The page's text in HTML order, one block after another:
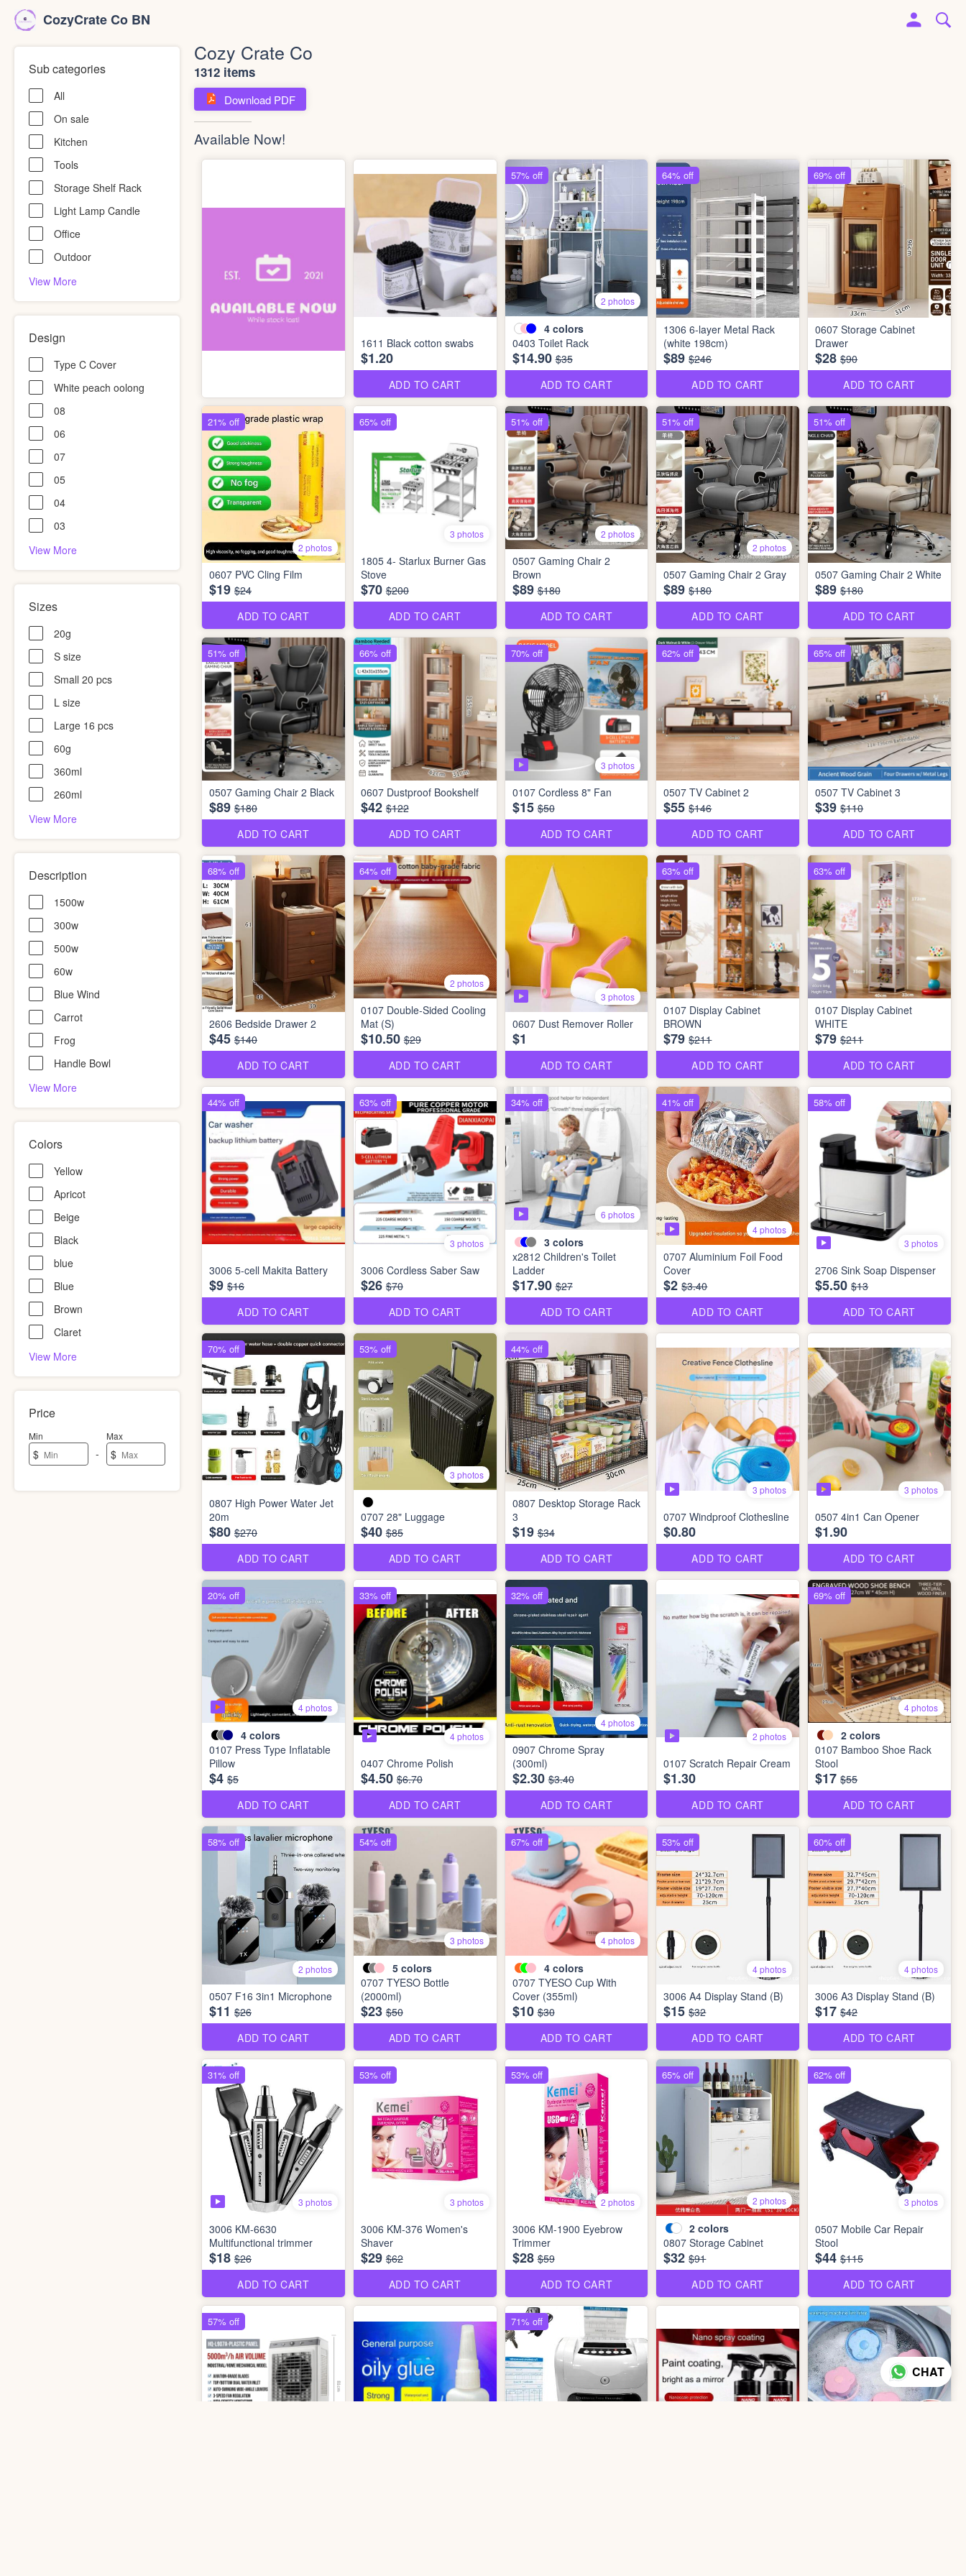
CozyCrate Co BN
Sub categories
All
On sale
Kitchen
Tools
Storage Shelf Rack
Light Lamp Candle
Office
Outdoor
View More
Design
Type C Cover
White peach oolong
08
06
07
05
04
03
View More
Sizes
20g
S size
Small 20 pcs
L size
Large 16 pcs
60g
360ml
260ml
View More
Description
1500w
300w
500w
60w
Blue Wind
Carrot
Frog
Handle Bowl
View More
Colors
Yellow
Apricot
Beige
Black
blue
Blue
Brown
Claret
View More
Price
Min
$ -
Max
$
Cozy Crate Co
1312 items
Download PDF
Available Now!
1611 Black cotton swabs
$1.20
ADD TO CART
2 photos
4 colors
0403 Toilet Rack
$14.90 $35
ADD TO CART
57% off
1306 6-layer Metal Rack
(white 198cm)
$89 $246
ADD TO CART
64% off
0607 Storage Cabinet
Drawer
$28 $90
ADD TO CART
69% off
2 photos
0607 PVC Cling Film
$19 $24
ADD TO CART
21% off
3 photos
1805 4- Starlux Burner Gas
Stove
$70 $200
ADD TO CART
65% off
2 photos
0507 Gaming Chair 2
Brown
$89 $180
ADD TO CART
51% off
2 photos
0507 Gaming Chair 2 Gray
$89 $180
ADD TO CART
51% off
0507 Gaming Chair 2 White
$89 $180
ADD TO CART
51% off
0507 Gaming Chair 2 Black
$89 $180
ADD TO CART
51% off
0607 Dustproof Bookshelf
$42 $122
ADD TO CART
66% off
3 photos
0107 Cordless 8" Fan
$15 $50
ADD TO CART
70% off
0507 TV Cabinet 2
$55 $146
ADD TO CART
62% off
0507 TV Cabinet 3
$39 $110
ADD TO CART
65% off
2606 Bedside Drawer 2
$45 $140
ADD TO CART
68% off
2 photos
0107 Double-Sided Cooling
Mat (S)
$10.50 $29
ADD TO CART
64% off
3 photos
0607 Dust Remover Roller
$1
ADD TO CART
0107 Display Cabinet
BROWN
$79 $211
ADD TO CART
63% off
0107 Display Cabinet
WHITE
$79 $211
ADD TO CART
63% off
3006 5-cell Makita Battery
$9 $16
ADD TO CART
44% off
3 photos
3006 Cordless Saber Saw
$26 $70
ADD TO CART
63% off
6 photos
3 colors
x2812 Children's Toilet
Ladder
$17.90 $27
ADD TO CART
34% off
4 photos
0707 Aluminium Foil Food
Cover
$2 $3.40
ADD TO CART
41% off
3 photos
2706 Sink Soap Dispenser
$5.50 $13
ADD TO CART
58% off
0807 High Power Water Jet
20m
$80 $270
ADD TO CART
70% off
3 photos
0707 28" Luggage
$40 $85
ADD TO CART
53% off
0807 Desktop Storage Rack
3
$19 $34
ADD TO CART
44% off
3 photos
0707 Windproof Clothesline
$0.80
ADD TO CART
3 photos
0507 4in1 Can Opener
$1.90
ADD TO CART
4 photos
4 colors
0107 Press Type Inflatable
Pillow
$4 $5
ADD TO CART
20% off
4 photos
0407 Chrome Polish
$4.50 $6.70
ADD TO CART
33% off
4 photos
0907 Chrome Spray
(300ml)
$2.30 $3.40
ADD TO CART
32% off
2 photos
0107 Scratch Repair Cream
$1.30
ADD TO CART
4 photos
2 colors
0107 Bamboo Shoe Rack
Stool
$17 $55
ADD TO CART
69% off
2 photos
0507 F16 3in1 Microphone
$11 $26
ADD TO CART
58% off
3 photos
5 colors
0707 TYESO Bottle
(2000ml)
$23 $50
ADD TO CART
54% off
4 photos
4 colors
0707 TYESO Cup With
Cover (355ml)
$10 $30
ADD TO CART
67% off
4 photos
3006 A4 Display Stand (B)
$15 $32
ADD TO CART
53% off
4 photos
3006 A3 Display Stand (B)
$17 $42
ADD TO CART
60% off
3 photos
3006 KM-6630
Multifunctional trimmer
$18 $26
ADD TO CART
31% off
3 photos
3006 KM-376 Women's
Shaver
$29 $62
ADD TO CART
53% off
2 photos
3006 KM-1900 Eyebrow
Trimmer
$28 $59
ADD TO CART
53% off
2 photos
2 colors
0807 Storage Cabinet
$32 $91
ADD TO CART
65% off
3 photos
0507 Mobile Car Repair
Stool
$44 $115
ADD TO CART
62% off
57% off 71% off
CHAT